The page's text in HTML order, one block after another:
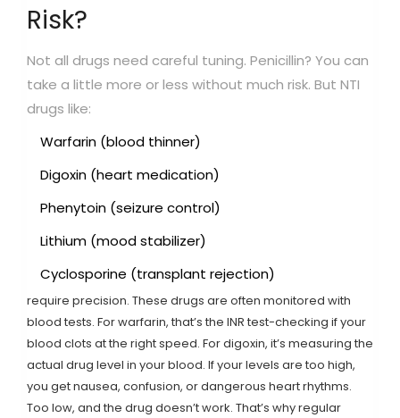
Risk?
Not all drugs need careful tuning. Penicillin? You can
take a little more or less without much risk. But NTI
drugs like:
Warfarin (blood thinner)
Digoxin (heart medication)
Phenytoin (seizure control)
Lithium (mood stabilizer)
Cyclosporine (transplant rejection)
require precision. These drugs are often monitored with
blood tests. For warfarin, that’s the INR test-checking if your
blood clots at the right speed. For digoxin, it’s measuring the
actual drug level in your blood. If your levels are too high,
you get nausea, confusion, or dangerous heart rhythms.
Too low, and the drug doesn’t work. That’s why regular